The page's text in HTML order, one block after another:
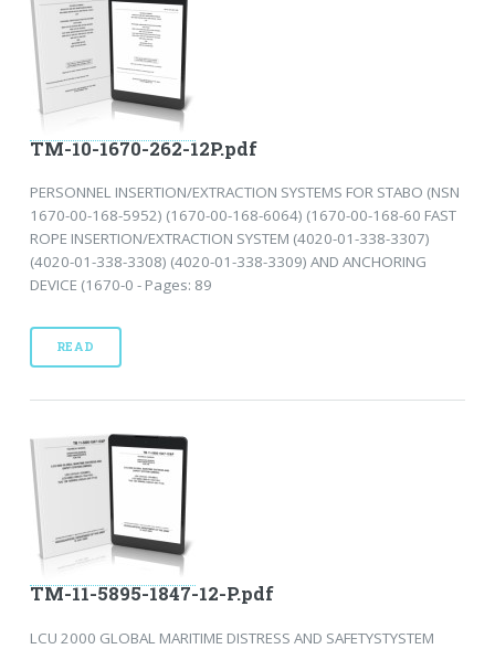
TM-10-1670-262-12P.pdf
PERSONNEL INSERTION/EXTRACTION SYSTEMS FOR STABO (NSN
1670-00-168-5952) (1670-00-168-6064) (1670-00-168-60 FAST
ROPE INSERTION/EXTRACTION SYSTEM (4020-01-338-3307)
(4020-01-338-3308) (4020-01-338-3309) AND ANCHORING
DEVICE (1670-0 - Pages: 89
READ
TM-11-5895-1847-12-P.pdf
LCU 2000 GLOBAL MARITIME DISTRESS AND SAFETYSTYSTEM